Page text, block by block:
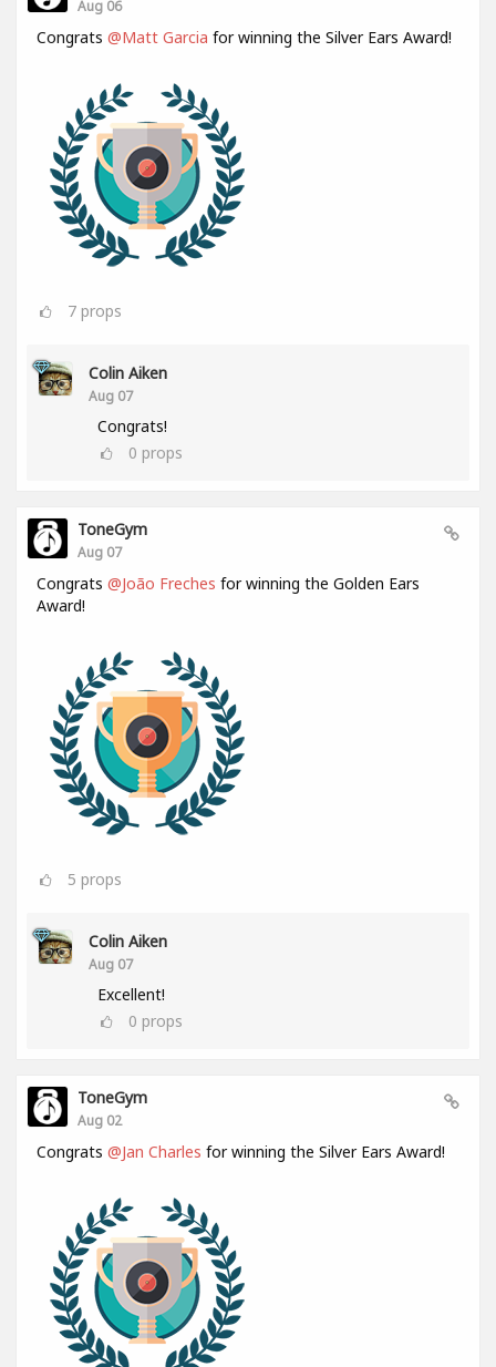
Aug 06
Congrats @Matt Garcia for winning the Silver Ears Award!
7 props
Colin Aiken
Aug 07
Congrats!
0 props
ToneGym
Aug 07
Congrats @João Freches for winning the Golden Ears
Award!
5 props
Colin Aiken
Aug 07
Excellent!
0 props
ToneGym
Aug 02
Congrats @Jan Charles for winning the Silver Ears Award!